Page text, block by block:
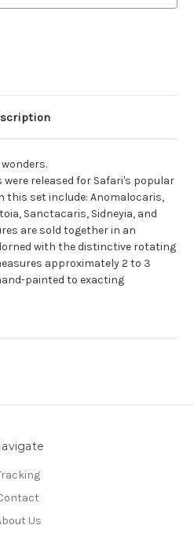
released for Safari's popular
this set include: Anomalocaris,
Sanctacaris, Sidneyia, and
are sold together in an
with the distinctive rotating
approximately 2 to 3
painted to exacting
Us